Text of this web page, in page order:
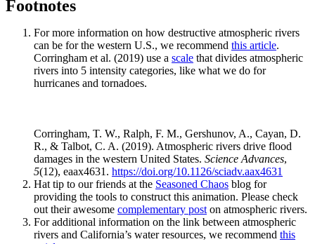
Footnotes
For more information on how destructive atmospheric rivers
can be for the western U.S., we recommend this article.
Corringham et al. (2019) use a scale that divides atmospheric
rivers into 5 intensity categories, like what we do for
hurricanes and tornadoes.
Corringham, T. W., Ralph, F. M., Gershunov, A., Cayan, D.
R., & Talbot, C. A. (2019). Atmospheric rivers drive flood
damages in the western United States. Science Advances,
5(12), eaax4631. https://doi.org/10.1126/sciadv.aax4631
Hat tip to our friends at the Seasoned Chaos blog for
providing the tools to construct this animation. Please check
out their awesome complementary post on atmospheric rivers.
For additional information on the link between atmospheric
rivers and California’s water resources, we recommend this